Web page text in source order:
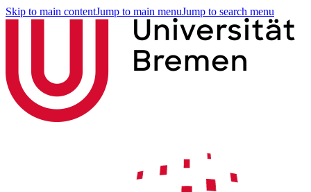
Skip to main contentJump to main menuJump to search menu